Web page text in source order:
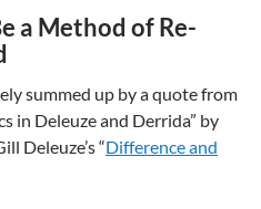
a Method of Re-
summed up by a quote from
in Deleuze and Derrida” by
Deleuze’s “Difference and